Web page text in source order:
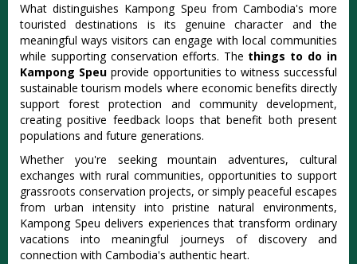
What distinguishes Kampong Speu from Cambodia's more
touristed destinations is its genuine character and the
meaningful ways visitors can engage with local communities
while supporting conservation efforts. The things to do in
Kampong Speu provide opportunities to witness successful
sustainable tourism models where economic benefits directly
support forest protection and community development,
creating positive feedback loops that benefit both present
populations and future generations.
Whether you're seeking mountain adventures, cultural
exchanges with rural communities, opportunities to support
grassroots conservation projects, or simply peaceful escapes
from urban intensity into pristine natural environments,
Kampong Speu delivers experiences that transform ordinary
vacations into meaningful journeys of discovery and
connection with Cambodia's authentic heart.